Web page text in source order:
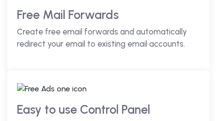
Free Mail Forwards
Create free email forwards and automatically
redirect your email to existing email accounts.
Easy to use Control Panel